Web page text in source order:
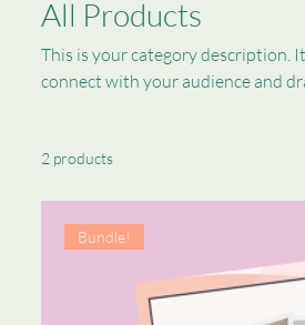
All Products
This is your category description.
connect with your audience and
2 products
Bundle!